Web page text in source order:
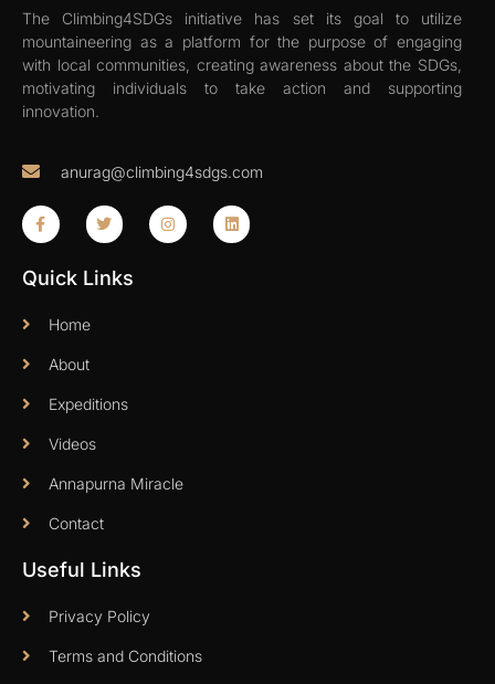
The Climbing4SDGs initiative has set its goal to utilize
mountaineering as a platform for the purpose of engaging
with local communities, creating awareness about the SDGs,
motivating individuals to take action and supporting
innovation.
anurag@climbing4sdgs.com
Quick Links
Home
About
Expeditions
Videos
Annapurna Miracle
Contact
Useful Links
Privacy Policy
Terms and Conditions